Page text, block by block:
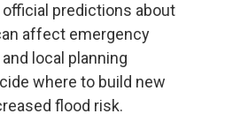
predictions about
affect emergency
local planning
where to build new
flood risk.